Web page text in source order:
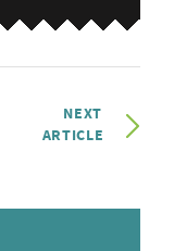
NEXT
ARTICLE